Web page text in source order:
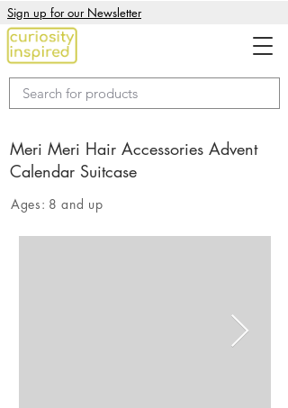
Sign up for our Newsletter
Meri Meri Hair Accessories Advent
Calendar Suitcase
Ages: 8 and up